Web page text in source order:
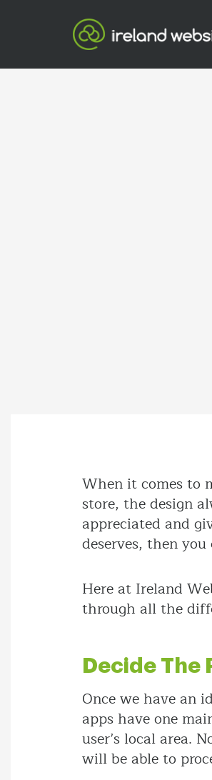
When it comes to
store, the design
appreciated and
deserves, then
Here at Ireland
through all the
Decide The
Once we have an
apps have one
user’s local area.
will be able to